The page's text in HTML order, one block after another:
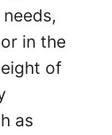
in the
of
as